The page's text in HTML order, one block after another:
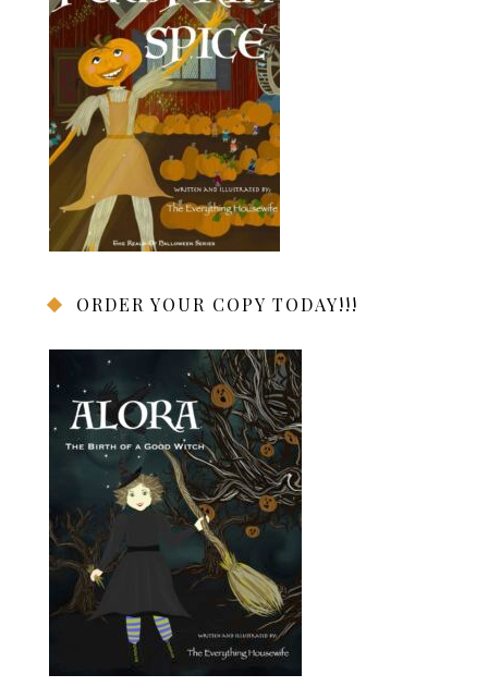
ORDER YOUR COPY TODAY!!!